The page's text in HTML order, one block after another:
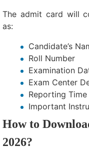
The admit card will
as:
Candidate’s
Roll Number
Examination
Exam Center
Reporting Time
Important
How to
2026?